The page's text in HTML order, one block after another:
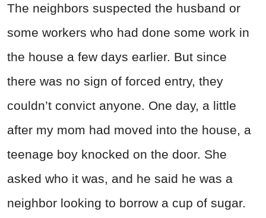
The neighbors suspected the husband or
some workers who had done some work in
the house a few days earlier. But since
there was no sign of forced entry, they
couldn’t convict anyone. One day, a little
after my mom had moved into the house, a
teenage boy knocked on the door. She
asked who it was, and he said he was a
neighbor looking to borrow a cup of sugar.